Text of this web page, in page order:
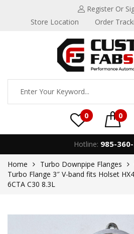
Register Or
Store Location
Order
0 0
Hotline: 985-
Home Turbo Downpipe Flanges
Turbo Flange 3″ V-band fits Holset
6CTA C30 8.3L